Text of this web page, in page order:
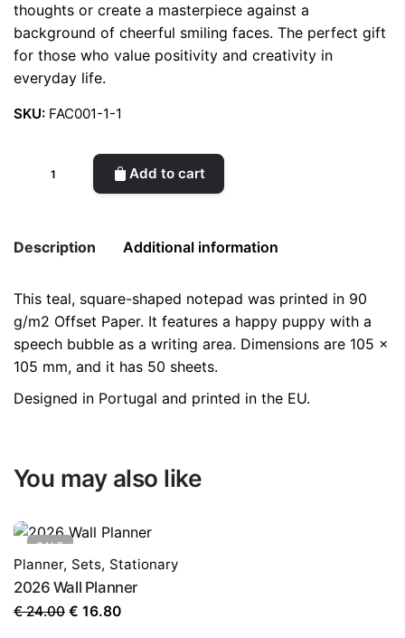
thoughts or create a masterpiece against a
background of cheerful smiling faces. The perfect gift
for those who value positivity and creativity in
everyday life.
SKU: FAC001-1-1
/
Notepad
quantity
Add to cart
Description Additional information
This teal, square-shaped notepad was printed in 90
g/m2 Offset Paper. It features a happy puppy with a
speech bubble as a writing area. Dimensions are 105 x
105 mm, and it has 50 sheets.
Designed in Portugal and printed in the EU.
Weight 0.2 kg
color Purple
You may also like
SALE
Planner, Sets, Stationary
2026 Wall Planner
€24.00 Original
€ 16.80Current